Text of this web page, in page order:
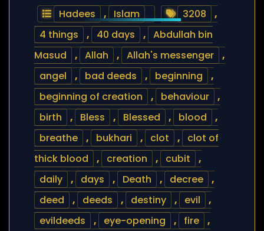
Hadees , Islam 3208
,
4 things
, 40 days , Abdullah bin
Masud
, Allah , Allah's messenger
,
angel
, bad deeds , beginning
,
beginning of creation
, behaviour
,
birth
, Bless , Blessed , blood
,
breathe
, bukhari , clot ,
clot of
thick blood
, creation , cubit
,
daily
, days , Death , decree
,
deed
, deeds , destiny , evil
,
evildeeds
, eye-opening , fire
,